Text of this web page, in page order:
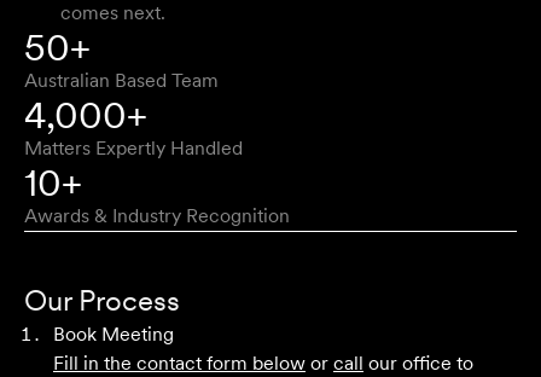
Approachable, honest, professional and transparent. An
absolute pleasure to work with.
Bob W
had the pleasure of working with Velocity Legal for many
years across a range of challenging matters and they
never fail to impress.
comes next.
50+
Australian Based Team
4,000+
Matters Expertly Handled
10+
Awards & Industry Recognition
Our Process
Book Meeting
Fill in the contact form below or call our office to